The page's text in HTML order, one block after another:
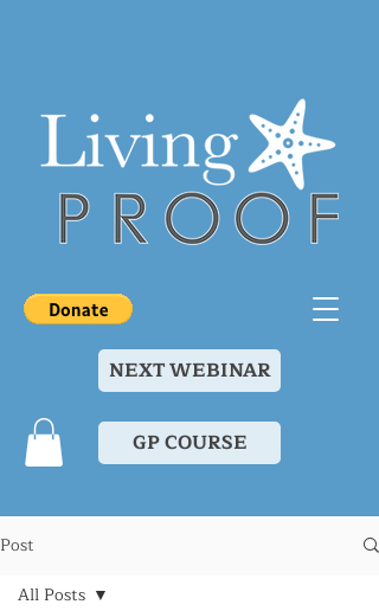
NEXT WEBINAR
GP COURSE
Post
All Posts